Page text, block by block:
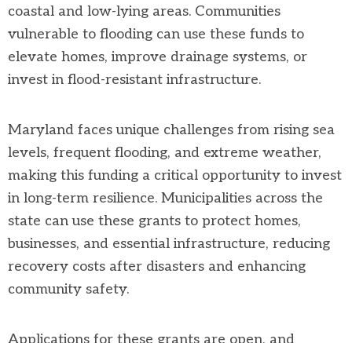
coastal and low-lying areas. Communities
vulnerable to flooding can use these funds to
elevate homes, improve drainage systems, or
invest in flood-resistant infrastructure.
Maryland faces unique challenges from rising sea
levels, frequent flooding, and extreme weather,
making this funding a critical opportunity to invest
in long-term resilience. Municipalities across the
state can use these grants to protect homes,
businesses, and essential infrastructure, reducing
recovery costs after disasters and enhancing
community safety.
Applications for these grants are open, and